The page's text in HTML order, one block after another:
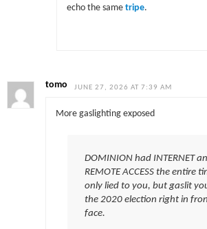
echo the same tripe.
tomo JUNE 27, 2026 AT 7:39 AM
More gaslighting exposed
DOMINION had INTERNET
REMOTE ACCESS the entire
only lied to you, but gaslit
the 2020 election right in
face.